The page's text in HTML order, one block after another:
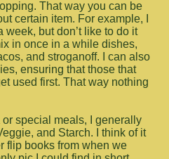
That way you can be
certain item. For example, I
but don’t like to do it
in once in a while dishes,
and stroganoff. I can also
ensuring that those that
used first. That way nothing
or special meals, I generally
and Starch. I think of it
flip books from when we